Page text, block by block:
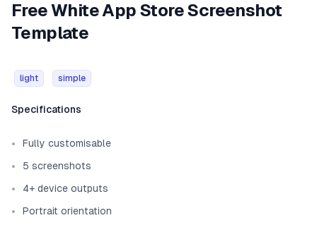
Free White App Store Screenshot
Template
light simple
Template information
Specifications
Fully customisable
5 screenshots
4+ device outputs
Portrait orientation